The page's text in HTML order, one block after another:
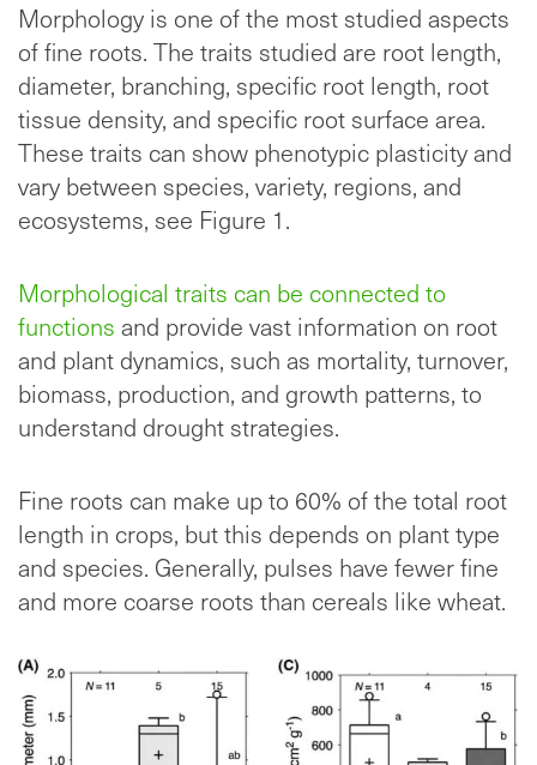
Morphology is one of the most studied aspects
of fine roots. The traits studied are root length,
diameter, branching, specific root length, root
tissue density, and specific root surface area.
These traits can show phenotypic plasticity and
vary between species, variety, regions, and
ecosystems, see Figure 1.
Morphological traits can be connected to
functions and provide vast information on root
and plant dynamics, such as mortality, turnover,
biomass, production, and growth patterns, to
understand drought strategies.
Fine roots can make up to 60% of the total root
length in crops, but this depends on plant type
and species. Generally, pulses have fewer fine
and more coarse roots than cereals like wheat.